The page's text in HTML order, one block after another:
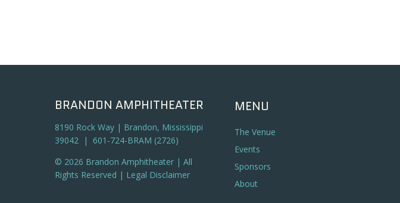
BRANDON AMPHITHEATER
8190 Rock Way | Brandon, Mississippi
39042 | 601-724-BRAM (2726)
© 2026 Brandon Amphitheater | All
Rights Reserved | Legal Disclaimer
MENU
The Venue
Events
Sponsors
About